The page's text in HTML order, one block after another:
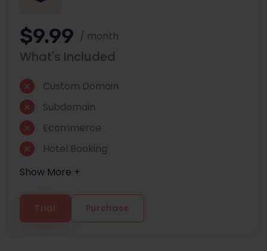
$9.99 / month
What's Included
Custom Domain
Subdomain
Ecommerce
Hotel Booking
Show More +
Trial Purchase